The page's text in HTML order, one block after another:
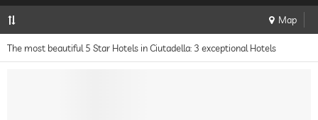
Map
The most beautiful 5 Star Hotels in Ciutadella: 3 exceptional Hotels